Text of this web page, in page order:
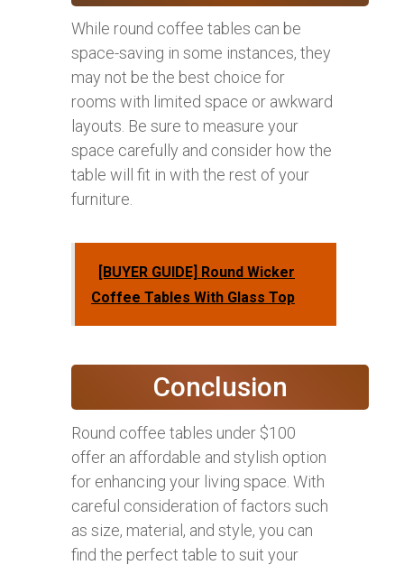
While round coffee tables can be
space-saving in some instances, they
may not be the best choice for
rooms with limited space or awkward
layouts. Be sure to measure your
space carefully and consider how the
table will fit in with the rest of your
furniture.
[BUYER GUIDE] Round Wicker
Coffee Tables With Glass Top
Conclusion
Round coffee tables under $100
offer an affordable and stylish option
for enhancing your living space. With
careful consideration of factors such
as size, material, and style, you can
find the perfect table to suit your